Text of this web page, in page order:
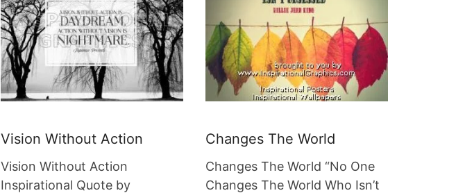
Vision Without Action
Vision Without Action
Inspirational Quote by
Changes The World
Changes The World “No One
Changes The World Who Isn’t